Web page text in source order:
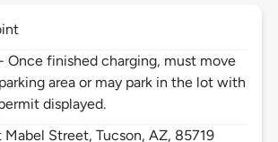
Once finished charging, must move
area or may park in the lot with
displayed.
Mabel Street,Tucson,AZ, 85719